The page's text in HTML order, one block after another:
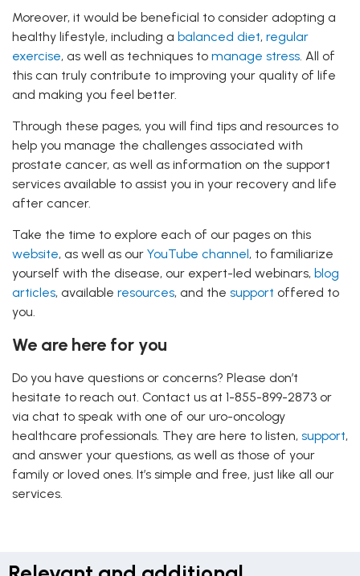
Moreover, it would be beneficial to consider adopting a
healthy lifestyle, including a balanced diet, regular
exercise, as well as techniques to manage stress. All of
this can truly contribute to improving your quality of life
and making you feel better.
Through these pages, you will find tips and resources to
help you manage the challenges associated with
prostate cancer, as well as information on the support
services available to assist you in your recovery and life
after cancer.
Take the time to explore each of our pages on this
website, as well as our YouTube channel, to familiarize
yourself with the disease, our expert-led webinars, blog
articles, available resources, and the support offered to
you.
We are here for you
Do you have questions or concerns? Please don’t
hesitate to reach out. Contact us at 1-855-899-2873 or
via chat to speak with one of our uro-oncology
healthcare professionals. They are here to listen, support,
and answer your questions, as well as those of your
family or loved ones. It’s simple and free, just like all our
services.